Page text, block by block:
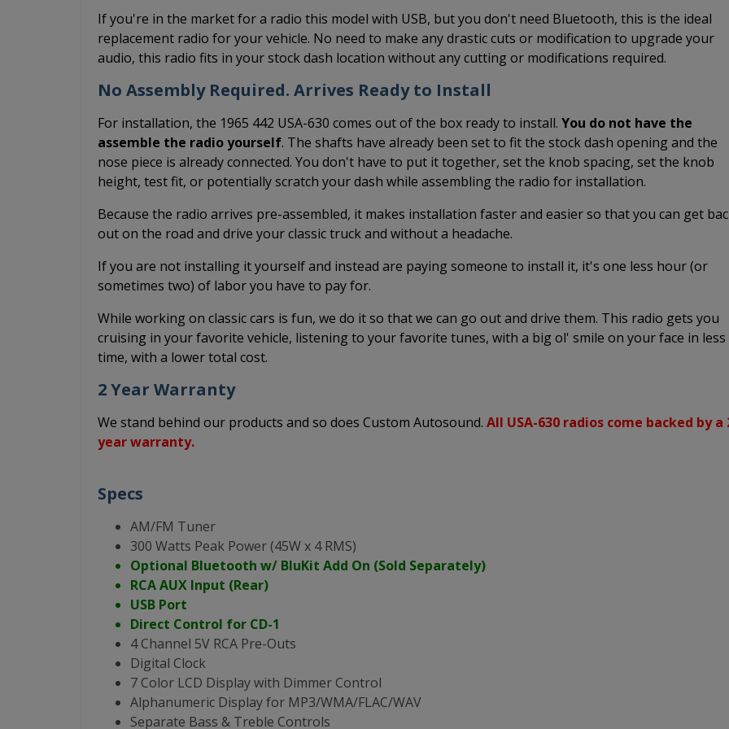
If you're in the market for a radio this model with USB, but you don't need Bluetooth, this is the ideal
replacement radio for your vehicle. No need to make any drastic cuts or modification to upgrade your
audio, this radio fits in your stock dash location without any cutting or modifications required.
No Assembly Required. Arrives Ready to Install
For installation, the 1965 442 USA-630 comes out of the box ready to install. You do not have the
assemble the radio yourself. The shafts have already been set to fit the stock dash opening and the
nose piece is already connected. You don't have to put it together, set the knob spacing, set the knob
height, test fit, or potentially scratch your dash while assembling the radio for installation.
Because the radio arrives pre-assembled, it makes installation faster and easier so that you can get
out on the road and drive your classic truck and without a headache.
If you are not installing it yourself and instead are paying someone to install it, it's one less hour (or
sometimes two) of labor you have to pay for.
While working on classic cars is fun, we do it so that we can go out and drive them. This radio gets you
cruising in your favorite vehicle, listening to your favorite tunes, with a big ol' smile on your face in less
time, with a lower total cost.
2 Year Warranty
We stand behind our products and so does Custom Autosound. All USA-630 radios come backed by a
year warranty.
Specs
AM/FM Tuner
300 Watts Peak Power (45W x 4 RMS)
Optional Bluetooth w/ BluKit Add On (Sold Separately)
RCA AUX Input (Rear)
USB Port
Direct Control for CD-1
4 Channel 5V RCA Pre-Outs
Digital Clock
7 Color LCD Display with Dimmer Control
Alphanumeric Display for MP3/WMA/FLAC/WAV
Separate Bass & Treble Controls